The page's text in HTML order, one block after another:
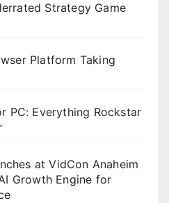
Strategy Game
Platform Taking
PC: Everything Rockstar
at VidCon Anaheim
Growth Engine for